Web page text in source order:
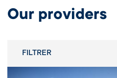
Our providers
FILTRER